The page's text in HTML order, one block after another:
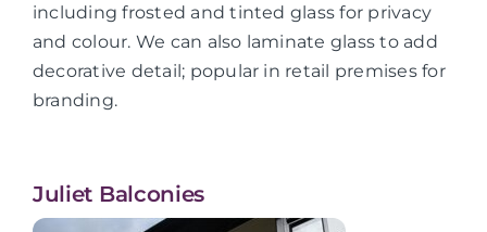
including frosted and tinted glass for privacy
and colour. We can also laminate glass to add
decorative detail; popular in retail premises for
branding.
Juliet Balconies